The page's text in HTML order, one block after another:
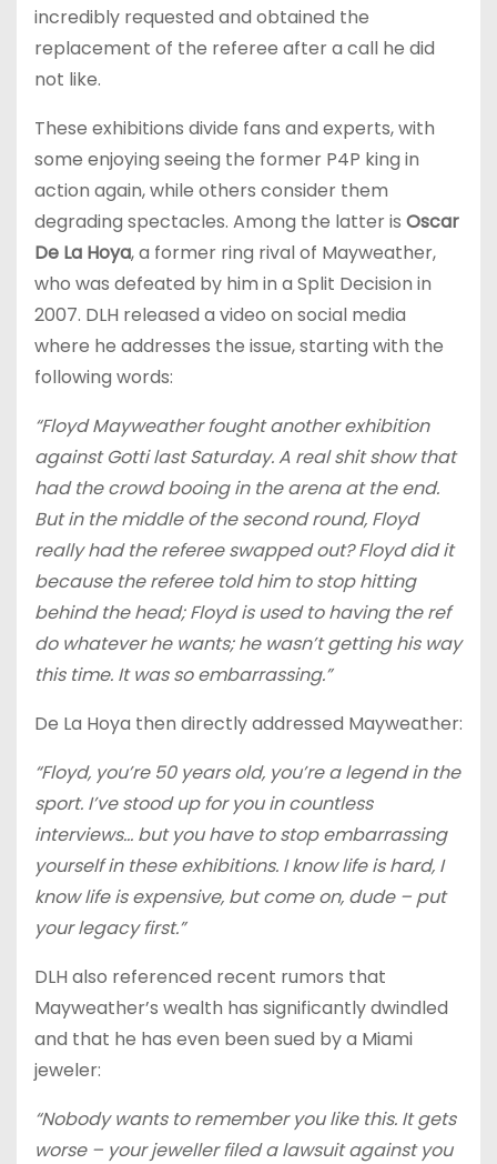
incredibly requested and obtained the
replacement of the referee after a call he did
not like.
These exhibitions divide fans and experts, with
some enjoying seeing the former P4P king in
action again, while others consider them
degrading spectacles. Among the latter is Oscar
De La Hoya, a former ring rival of Mayweather,
who was defeated by him in a Split Decision in
2007. DLH released a video on social media
where he addresses the issue, starting with the
following words:
“Floyd Mayweather fought another exhibition
against Gotti last Saturday. A real shit show that
had the crowd booing in the arena at the end.
But in the middle of the second round, Floyd
really had the referee swapped out? Floyd did it
because the referee told him to stop hitting
behind the head; Floyd is used to having the ref
do whatever he wants; he wasn’t getting his way
this time. It was so embarrassing.”
De La Hoya then directly addressed Mayweather:
“Floyd, you’re 50 years old, you’re a legend in the
sport. I’ve stood up for you in countless
interviews… but you have to stop embarrassing
yourself in these exhibitions. I know life is hard, I
know life is expensive, but come on, dude – put
your legacy first.”
DLH also referenced recent rumors that
Mayweather’s wealth has significantly dwindled
and that he has even been sued by a Miami
jeweler:
“Nobody wants to remember you like this. It gets
worse – your jeweller filed a lawsuit against you